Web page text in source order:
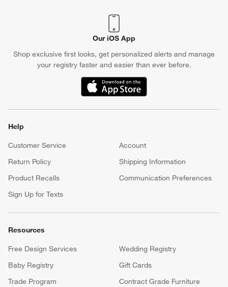
Our iOS App
Shop exclusive first looks, get personalized alerts and manage
your registry faster and easier than ever before.
(Opens in new window)
Help
Customer Service
Account
Return Policy
Shipping Information
Product Recalls
Communication Preferences
Sign Up for Texts
Resources
Free Design Services
Wedding Registry
Baby Registry
Gift Cards
Trade Program
Contract Grade Furniture